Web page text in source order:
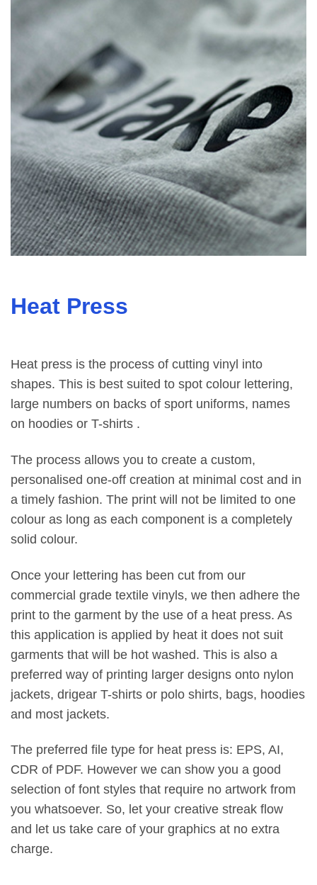
Heat Press
Heat press is the process of cutting vinyl into
shapes. This is best suited to spot colour lettering,
large numbers on backs of sport uniforms, names
on hoodies or T-shirts .
The process allows you to create a custom,
personalised one-off creation at minimal cost and in
a timely fashion. The print will not be limited to one
colour as long as each component is a completely
solid colour.
Once your lettering has been cut from our
commercial grade textile vinyls, we then adhere the
print to the garment by the use of a heat press. As
this application is applied by heat it does not suit
garments that will be hot washed. This is also a
preferred way of printing larger designs onto nylon
jackets, drigear T-shirts or polo shirts, bags, hoodies
and most jackets.
The preferred file type for heat press is: EPS, AI,
CDR of PDF. However we can show you a good
selection of font styles that require no artwork from
you whatsoever. So, let your creative streak flow
and let us take care of your graphics at no extra
charge.